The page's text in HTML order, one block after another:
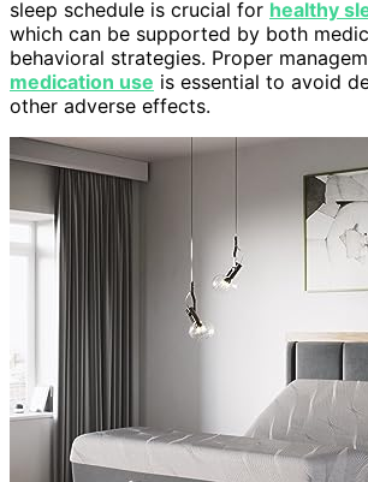
sleep schedule is crucial for healthy
which can be supported by both
behavioral strategies. Proper
medication use is essential to avoid
other adverse effects.